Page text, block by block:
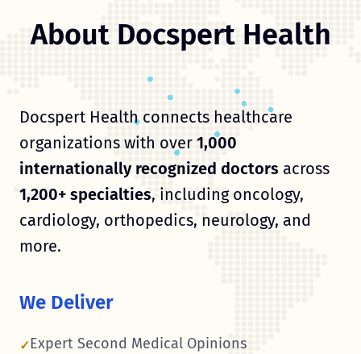
About Docspert Health
Docspert Health connects healthcare
organizations with over 1,000
internationally recognized doctors across
1,200+ specialties, including oncology,
cardiology, orthopedics, neurology, and
more.
We Deliver
✓Expert Second Medical Opinions